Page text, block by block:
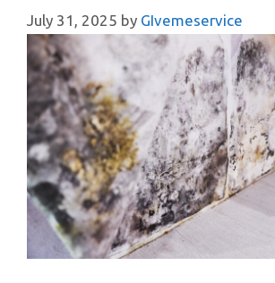
July 31, 2025 by GIvemeservice